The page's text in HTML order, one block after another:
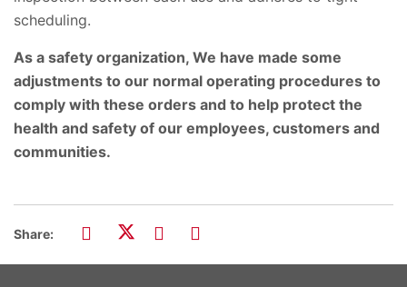
scheduling.
As a safety organization, We have made some
adjustments to our normal operating procedures to
comply with these orders and to help protect the
health and safety of our employees, customers and
communities.
Share: